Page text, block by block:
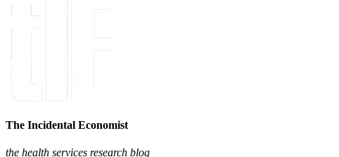
The Incidental Economist
the health services research blog